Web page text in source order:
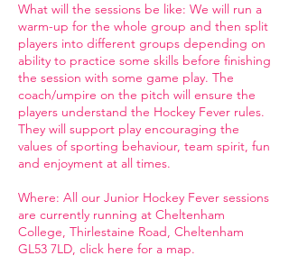
What will the sessions be like: We will run a
warm-up for the whole group and then split
players into different groups depending on
ability to practice some skills before finishing
the session with some game play. The
coach/umpire on the pitch will ensure the
players understand the Hockey Fever rules.
They will support play encouraging the
values of sporting behaviour, team spirit, fun
and enjoyment at all times.
Where: All our Junior Hockey Fever sessions
are currently running at Cheltenham
College, Thirlestaine Road, Cheltenham
GL53 7LD, click here for a map.